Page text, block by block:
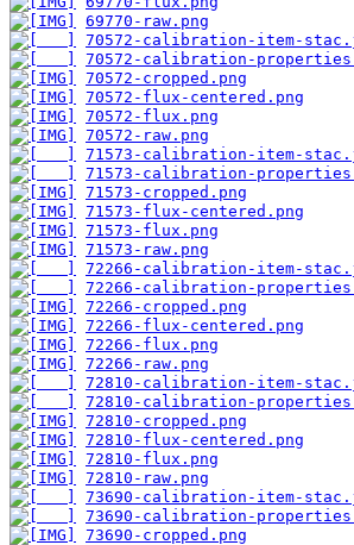
69770-raw.png
70572-calibration-item-
70572-calibration-
70572-cropped.png
70572-flux-centered.png
70572-flux.png
70572-raw.png
71573-calibration-item-
71573-calibration-
71573-cropped.png
71573-flux-centered.png
71573-flux.png
71573-raw.png
72266-calibration-item-
72266-calibration-
72266-cropped.png
72266-flux-centered.png
72266-flux.png
72266-raw.png
72810-calibration-item-
72810-calibration-
72810-cropped.png
72810-flux-centered.png
72810-flux.png
72810-raw.png
73690-calibration-item-
73690-calibration-
73690-cropped.png